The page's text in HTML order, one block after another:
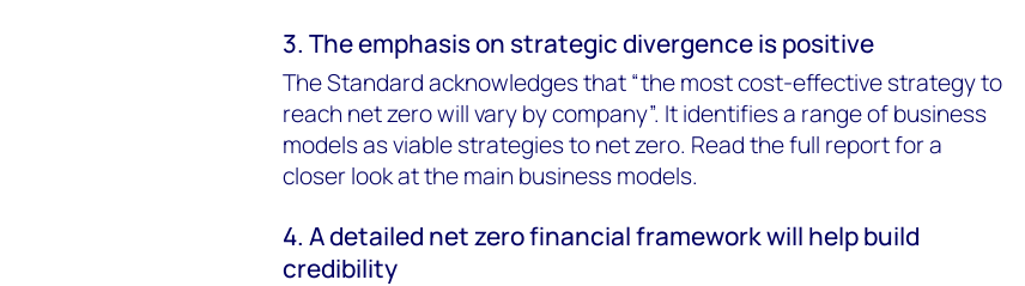
3. The emphasis on strategic divergence is positive
The Standard acknowledges that “the most cost-effective strategy to
reach net zero will vary by company”. It identifies a range of business
models as viable strategies to net zero. Read the full report for a
closer look at the main business models.
4. A detailed net zero financial framework will help build
credibility